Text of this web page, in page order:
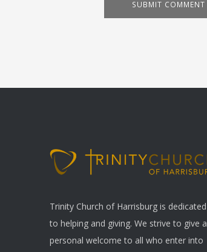
Trinity Church of Harrisburg is dedicated
to helping and giving. We strive to give a
personal welcome to all who enter into